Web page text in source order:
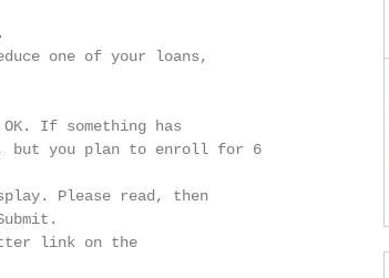
one of your loans,
If something has
but you plan to enroll for 6
Please read, then
link on the